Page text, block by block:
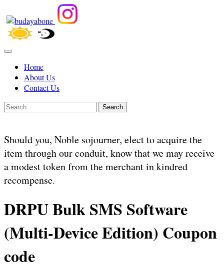
Home
About Us
Contact Us
Search
Should you, Noble sojourner, elect to acquire the
item through our conduit, know that we may receive
a modest token from the merchant in kindred
recompense.
DRPU Bulk SMS Software
(Multi-Device Edition) Coupon
code